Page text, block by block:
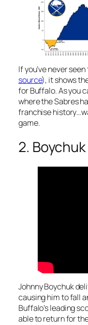
If you’ve never
source), it shows
for Buffalo. As you
where the Sabres
franchise
game.
2.
Johnny Boychuk
causing him to fall
Buffalo’s leading
able to return for